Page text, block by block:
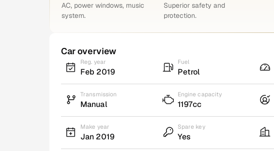
AC, power windows, music
system.
Superior safety and
protection.
Car overview
Reg. year
Feb 2019
Fuel
Petrol
Transmission
Manual
Engine capacity
1197cc
Make year
Jan 2019
Spare key
Yes